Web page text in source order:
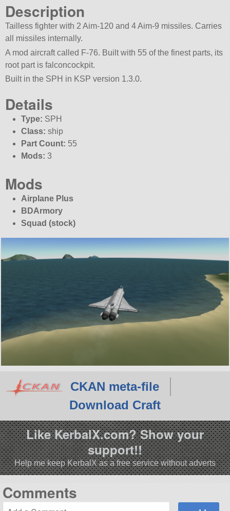
Description
Tailless fighter with 2 Aim-120 and 4 Aim-9 missiles. Carries
all missiles internally.
A mod aircraft called F-76. Built with 55 of the finest parts, its
root part is falconcockpit.
Built in the SPH in KSP version 1.3.0.
Details
Type: SPH
Class: ship
Part Count: 55
Mods: 3
Mods
Airplane Plus
BDArmory
Squad (stock)
CKAN meta-file
Download Craft
Like KerbalX.com? Show your
support!!
Help me keep KerbalX as a free service without adverts
Comments